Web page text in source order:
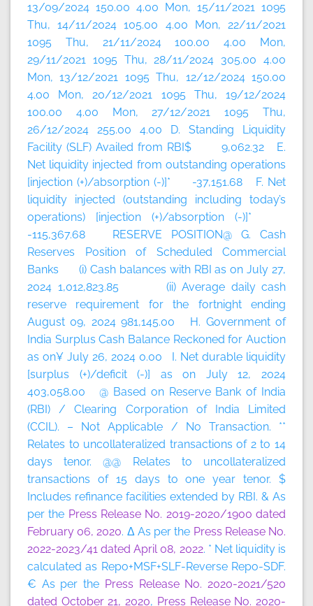
13/09/2024 150.00 4.00 Mon, 15/11/2021 1095
Thu, 14/11/2024 105.00 4.00 Mon, 22/11/2021
1095 Thu, 21/11/2024 100.00 4.00 Mon,
29/11/2021 1095 Thu, 28/11/2024 305.00 4.00
Mon, 13/12/2021 1095 Thu, 12/12/2024 150.00
4.00 Mon, 20/12/2021 1095 Thu, 19/12/2024
100.00 4.00 Mon, 27/12/2021 1095 Thu,
26/12/2024 255.00 4.00 D. Standing Liquidity
Facility (SLF) Availed from RBI$ 9,062.32 E.
Net liquidity injected from outstanding operations
[injection (+)/absorption (-)]* -37,151.68 F. Net
liquidity injected (outstanding including today’s
operations) [injection (+)/absorption (-)]*
-115,367.68 RESERVE POSITION@ G. Cash
Reserves Position of Scheduled Commercial
Banks (i) Cash balances with RBI as on July 27,
2024 1,012,823.85 (ii) Average daily cash
reserve requirement for the fortnight ending
August 09, 2024 981,145.00 H. Government of
India Surplus Cash Balance Reckoned for Auction
as on¥ July 26, 2024 0.00 I. Net durable liquidity
[surplus (+)/deficit (-)] as on July 12, 2024
403,058.00 @ Based on Reserve Bank of India
(RBI) / Clearing Corporation of India Limited
(CCIL). – Not Applicable / No Transaction. **
Relates to uncollateralized transactions of 2 to 14
days tenor. @@ Relates to uncollateralized
transactions of 15 days to one year tenor. $
Includes refinance facilities extended by RBI. & As
per the Press Release No. 2019-2020/1900 dated
February 06, 2020. Δ As per the Press Release No.
2022-2023/41 dated April 08, 2022. * Net liquidity is
calculated as Repo+MSF+SLF-Reverse Repo-SDF.
€ As per the Press Release No. 2020-2021/520
dated October 21, 2020, Press Release No. 2020-